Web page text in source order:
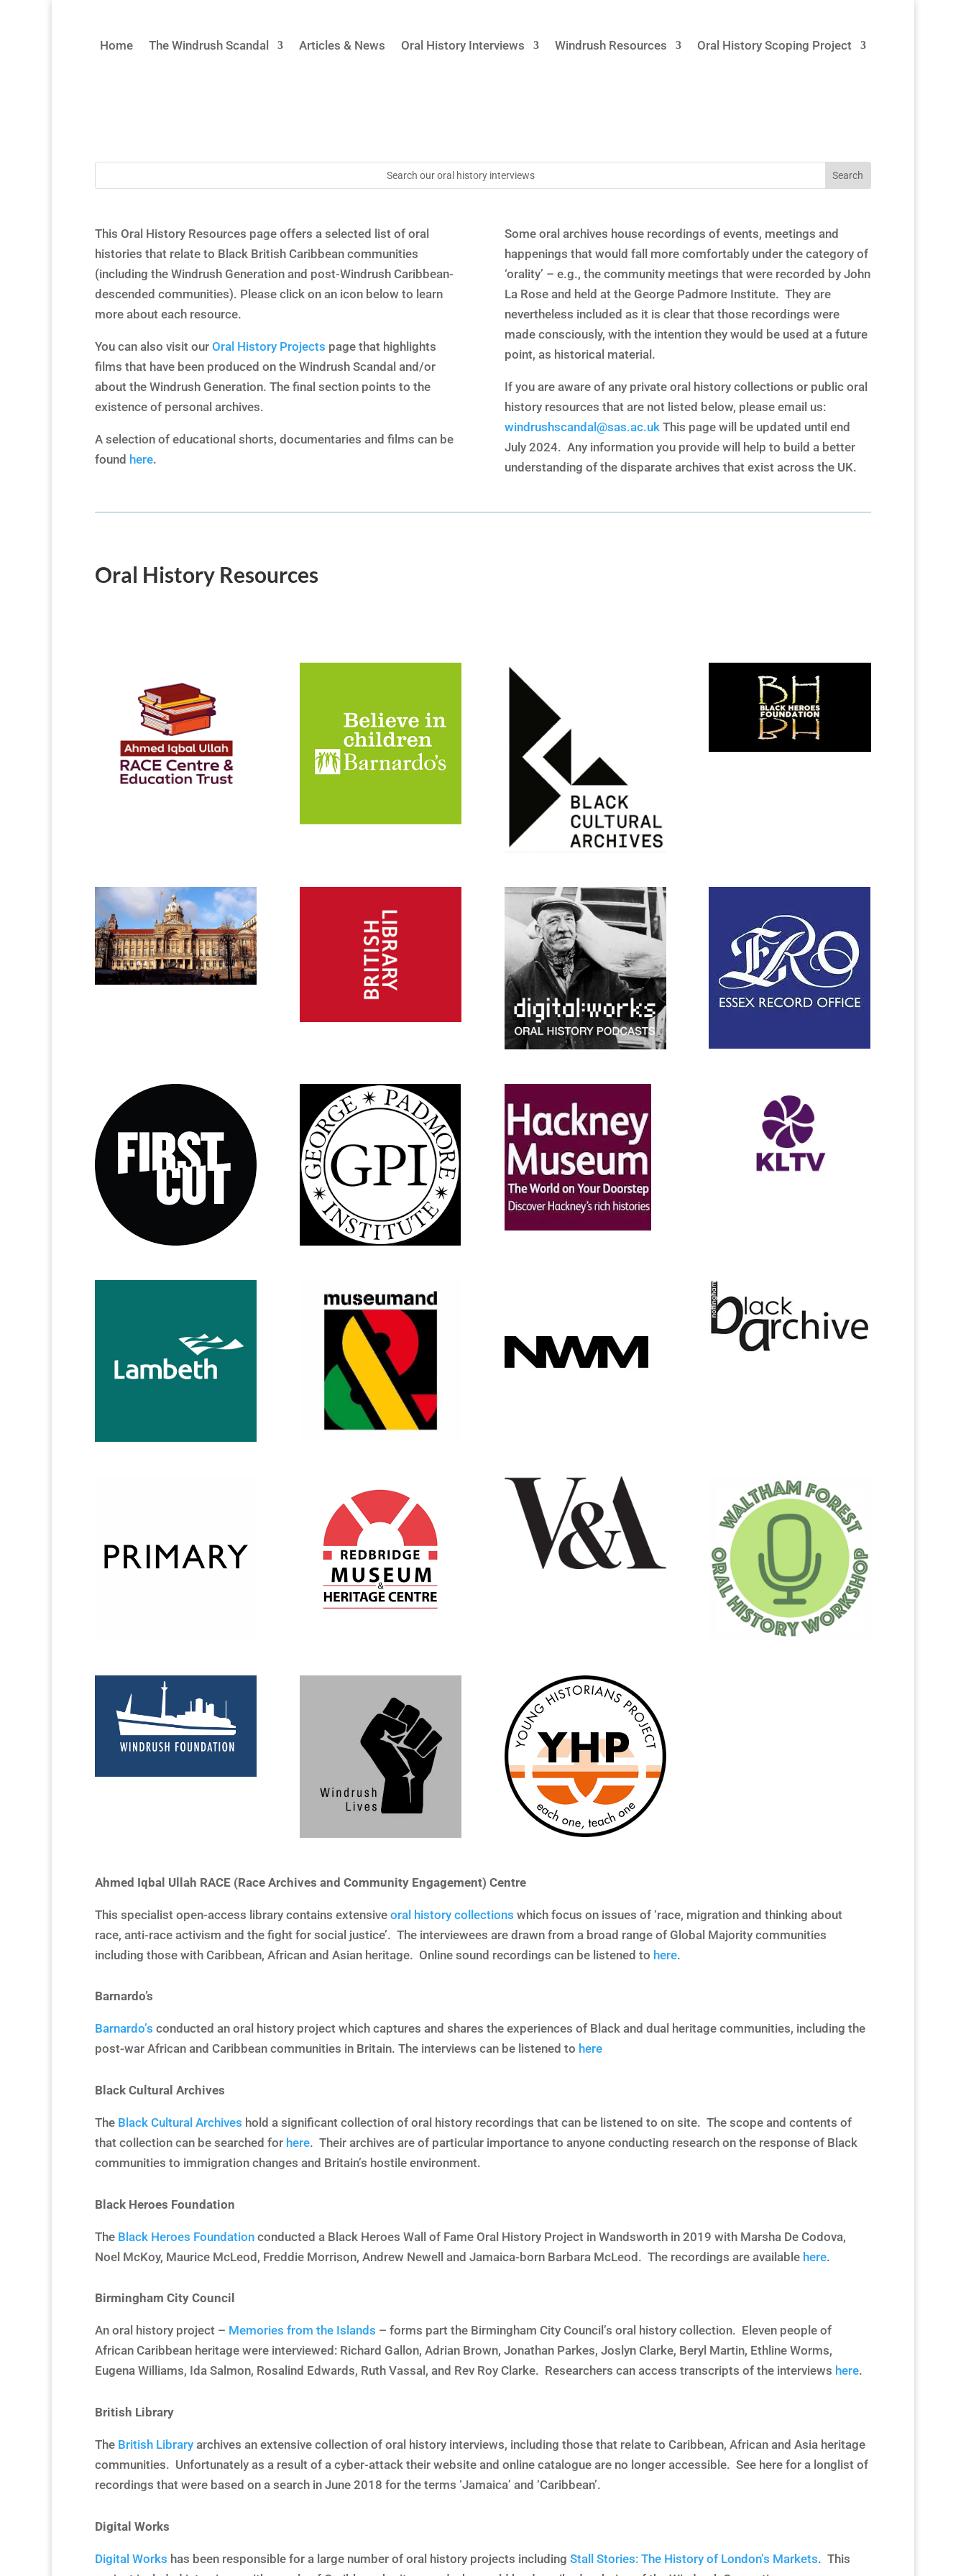
Home The Windrush Scandal Articles & News Oral History Interviews Windrush Resources Oral History Scoping Project
This Oral History Resources page offers a selected list of oral
histories that relate to Black British Caribbean communities
(including the Windrush Generation and post-Windrush Caribbean-
descended communities). Please click on an icon below to learn
more about each resource.
You can also visit our Oral History Projects page that highlights
films that have been produced on the Windrush Scandal and/or
about the Windrush Generation. The final section points to the
existence of personal archives.
A selection of educational shorts, documentaries and films can be
found here.
Some oral archives house recordings of events, meetings and
happenings that would fall more comfortably under the category of
‘orality’ – e.g., the community meetings that were recorded by John
La Rose and held at the George Padmore Institute. They are
nevertheless included as it is clear that those recordings were
made consciously, with the intention they would be used at a future
point, as historical material.
If you are aware of any private oral history collections or public oral
history resources that are not listed below, please email us:
windrushscandal@sas.ac.ukThis page will be updated until end
July 2024. Any information you provide will help to build a better
understanding of the disparate archives that exist across the UK.
Oral History Resources
Ahmed Iqbal Ullah RACE (Race Archives and Community Engagement) Centre
This specialist open-access library contains extensive oral history collections which focus on issues of ‘race, migration and thinking about
race, anti-race activism and the fight for social justice’. The interviewees are drawn from a broad range of Global Majority communities
including those with Caribbean, African and Asian heritage. Online sound recordings can be listened to here.
Barnardo’s
Barnardo’s conducted an oral history project which captures and shares the experiences of Black and dual heritage communities, including the
post-war African and Caribbean communities in Britain. The interviews can be listened to here
Black Cultural Archives
The Black Cultural Archives hold a significant collection of oral history recordings that can be listened to on site. The scope and contents of
that collection can be searched for here. Their archives are of particular importance to anyone conducting research on the response of Black
communities to immigration changes and Britain’s hostile environment.
Black Heroes Foundation
The Black Heroes Foundation conducted a Black Heroes Wall of Fame Oral History Project in Wandsworth in 2019 with Marsha De Codova,
Noel McKoy, Maurice McLeod, Freddie Morrison, Andrew Newell and Jamaica-born Barbara McLeod. The recordings are available here.
Birmingham City Council
An oral history project – Memories from the Islands – forms part the Birmingham City Council’s oral history collection. Eleven people of
African Caribbean heritage were interviewed: Richard Gallon, Adrian Brown, Jonathan Parkes, Joslyn Clarke, Beryl Martin, Ethline Worms,
Eugena Williams, Ida Salmon, Rosalind Edwards, Ruth Vassal, and Rev Roy Clarke. Researchers can access transcripts of the interviews here.
British Library
The British Library archives an extensive collection of oral history interviews, including those that relate to Caribbean, African and Asia heritage
communities. Unfortunately as a result of a cyber-attack their website and online catalogue are no longer accessible. See here for a longlist of
recordings that were based on a search in June 2018 for the terms ‘Jamaica’ and ‘Caribbean’.
Digital Works
Digital Works has been responsible for a large number of oral history projects including Stall Stories: The History of London’s Markets. This